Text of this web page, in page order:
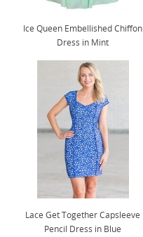
Ice Queen Embellished Chiffon
Dress in Mint
Lace Get Together Capsleeve
Pencil Dress in Blue